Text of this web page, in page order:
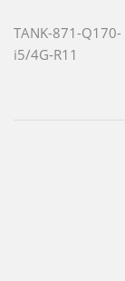
TANK-871-Q170-
i5/4G-R11